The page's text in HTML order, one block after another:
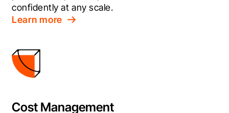
confidently at any scale.
Learn more
Cost Management